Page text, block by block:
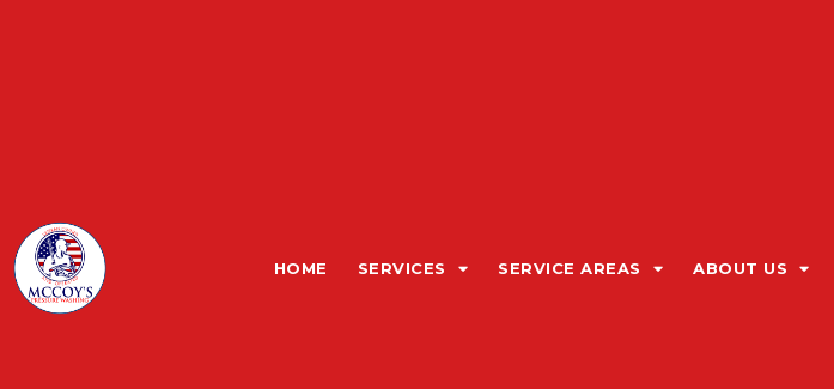
HOME SERVICES SERVICE AREAS ABOUT US